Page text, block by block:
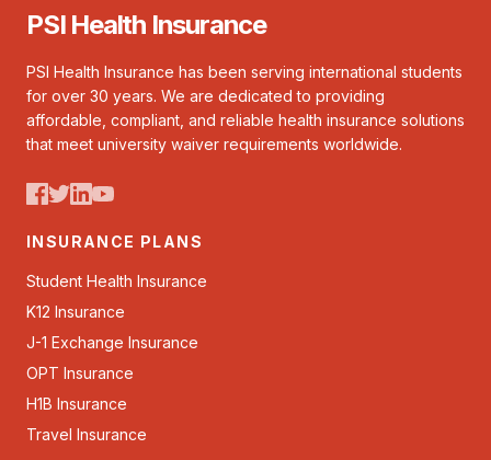
PSI Health Insurance
PSI Health Insurance has been serving international students
for over 30 years. We are dedicated to providing
affordable, compliant, and reliable health insurance solutions
that meet university waiver requirements worldwide.
INSURANCE PLANS
Student Health Insurance
K12 Insurance
J-1 Exchange Insurance
OPT Insurance
H1B Insurance
Travel Insurance